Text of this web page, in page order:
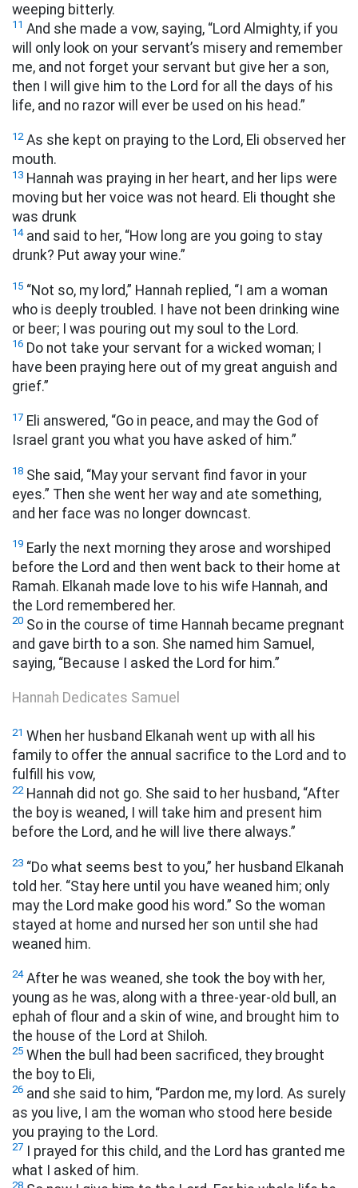
weeping bitterly.
11 And she made a vow, saying, “Lord Almighty, if you
will only look on your servant’s misery and remember
me, and not forget your servant but give her a son,
then I will give him to the Lord for all the days of his
life, and no razor will ever be used on his head.”
12As she kept on praying to the Lord, Eli observed her
mouth.
13 Hannah was praying in her heart, and her lips were
moving but her voice was not heard. Eli thought she
was drunk
14and said to her, “How long are you going to stay
drunk? Put away your wine.”
15 “Not so, my lord,” Hannah replied, “I am a woman
who is deeply troubled. I have not been drinking wine
or beer; I was pouring out my soul to the Lord.
16 Do not take your servant for a wicked woman; I
have been praying here out of my great anguish and
grief.”
17 Eli answered, “Go in peace, and may the God of
Israel grant you what you have asked of him.”
18 She said, “May your servant find favor in your
eyes.” Then she went her way and ate something,
and her face was no longer downcast.
19 Early the next morning they arose and worshiped
before the Lord and then went back to their home at
Ramah. Elkanah made love to his wife Hannah, and
the Lord remembered her.
20 So in the course of time Hannah became pregnant
and gave birth to a son. She named him Samuel,
saying, “Because I asked the Lord for him.”
Hannah Dedicates Samuel
21 When her husband Elkanah went up with all his
family to offer the annual sacrifice to the Lord and to
fulfill his vow,
22Hannah did not go. She said to her husband, “After
the boy is weaned, I will take him and present him
before the Lord, and he will live there always.”
23 “Do what seems best to you,” her husband Elkanah
told her. “Stay here until you have weaned him; only
may the Lord make good his word.” So the woman
stayed at home and nursed her son until she had
weaned him.
24After he was weaned, she took the boy with her,
young as he was, along with a three-year-old bull, an
ephah of flour and a skin of wine, and brought him to
the house of the Lord at Shiloh.
25 When the bull had been sacrificed, they brought
the boy to Eli,
26 and she said to him, “Pardon me, my lord. As surely
as you live, I am the woman who stood here beside
you praying to the Lord.
27 I prayed for this child, and the Lord has granted me
what I asked of him.
28